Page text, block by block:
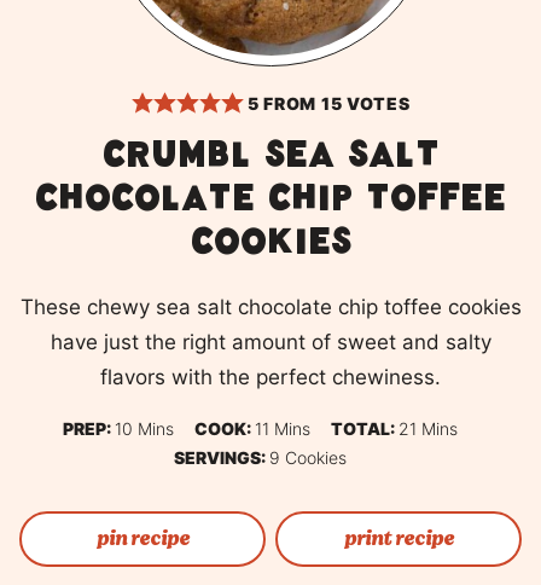
5 FROM 15 VOTES
Crumbl Sea salt
chocolate chip toffee
cookies
These chewy sea salt chocolate chip toffee cookies
have just the right amount of sweet and salty
flavors with the perfect chewiness.
PREP: 10 Minutes
Mins COOK: 11 Minutes
Mins TOTAL: 21Minutes
Mins
SERVINGS: 9 Cookies
pin recipe print recipe